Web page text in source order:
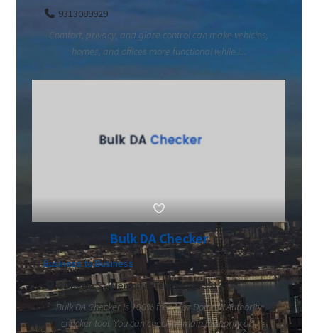
9313089929
Comfort, privacy, and glare control can make vehicles,
homes, and offices more functional while i...
Bulk DA Checker
Business to Business
21 Beale St, Memphis, Tennessee 38103
Bulk DA Checker is 100% free Moz Domain Authority
checker tool. You can check domain authority of...